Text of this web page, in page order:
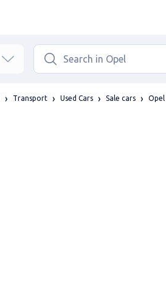
Transport Used Cars Sale cars Opel